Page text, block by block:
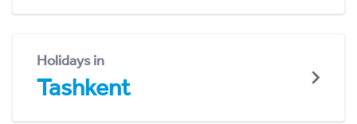
Holidays in
Tashkent